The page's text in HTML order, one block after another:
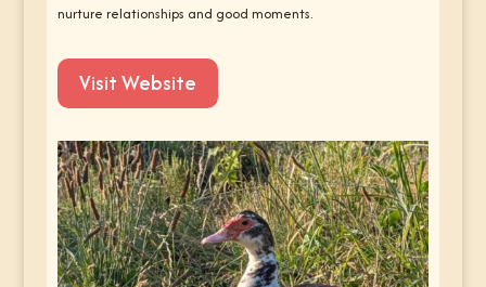
nurture relationships and good moments.
Visit Website